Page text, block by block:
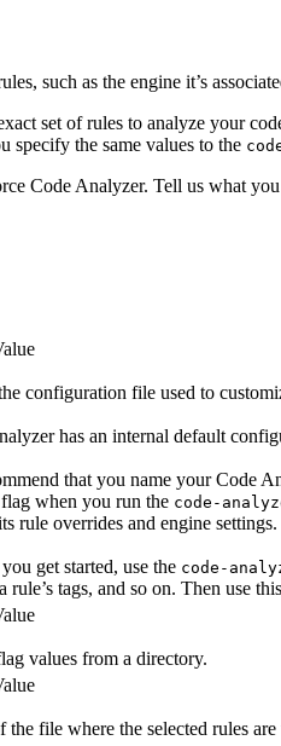
such as the engine it’s
set of rules to analyze your
specify the same values to the
Code Analyzer. Tell us what
configuration file used to
has an internal default
that you name your Code
when you run the code-
rule overrides and engine
get started, use the code-
rule’s tags, and so on. Then use
values from a directory.
the file where the selected rules